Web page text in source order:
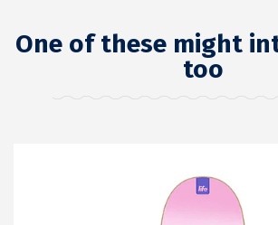
One of these might
too